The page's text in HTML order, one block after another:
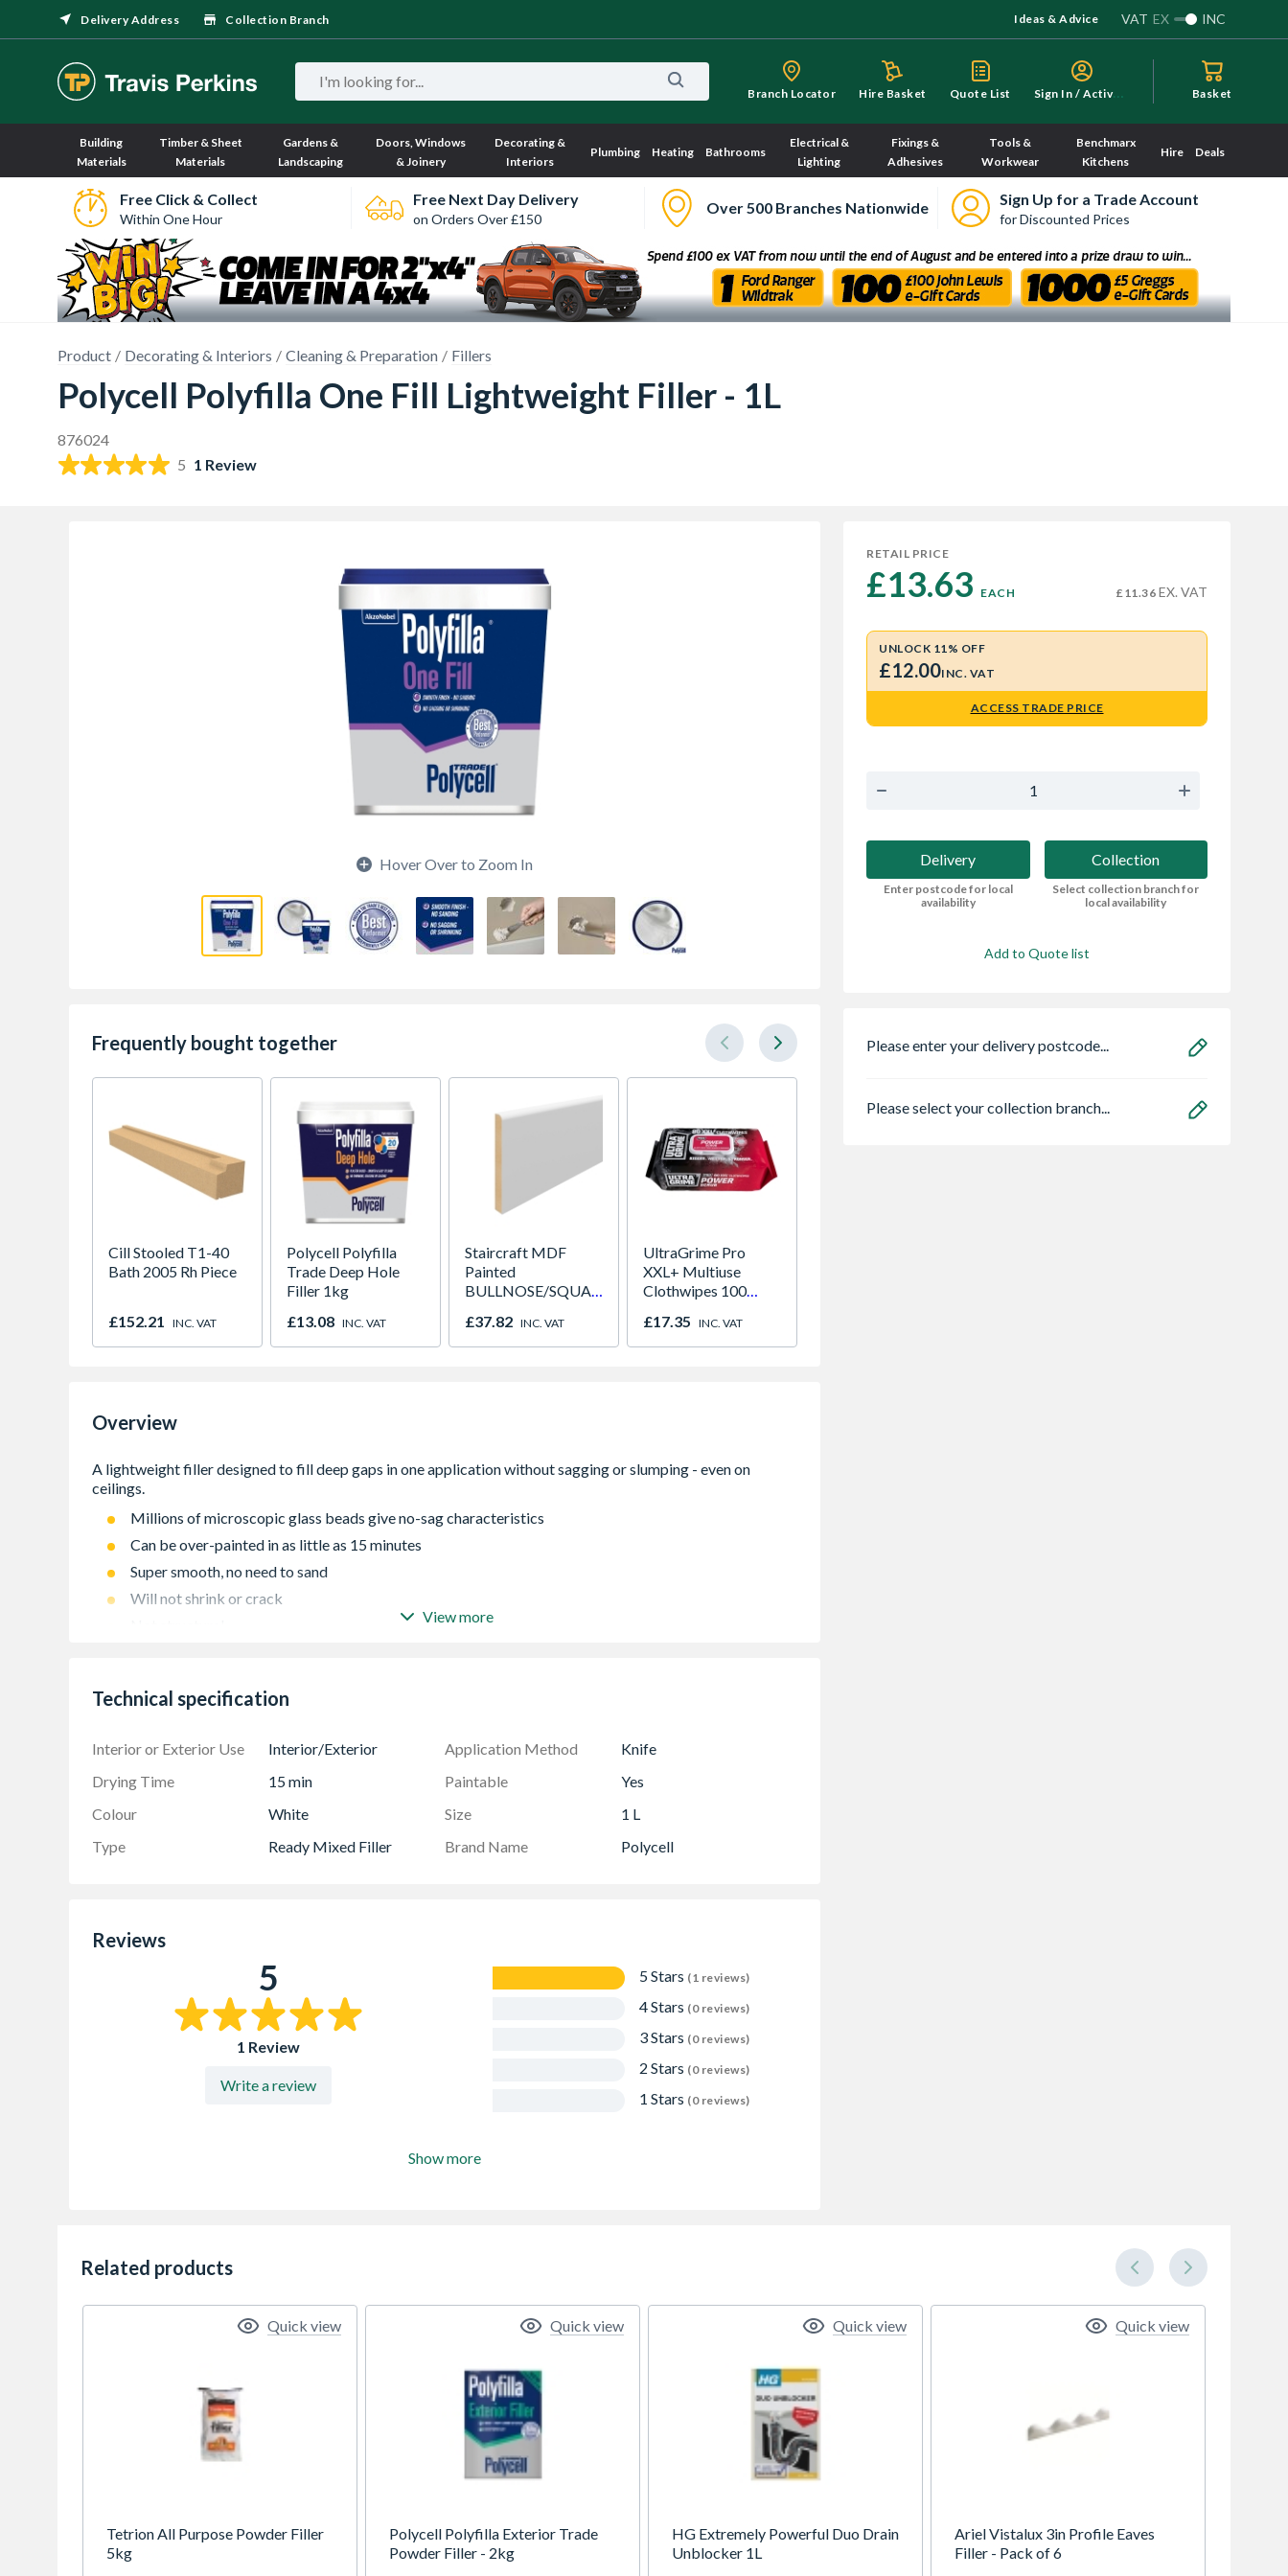
Delivery Address Collection Branch Ideas & Advice VAT EX INC
Branch Locator Hire Basket Quote List S
ign In / Activate Basket
Building
Materials
Timber & Sheet
Materials
Gardens &
Landscaping
Doors, Windows
& Joinery
Decorating &
Interiors
Plumbing Heating Bathrooms
Electrical &
Lighting
Fixings &
Adhesives
Tools &
Workwear
Benchmarx
Kitchens
Hire Deals
Free Click & Collect
Within One Hour
Free Next Day Delivery
on Orders Over £150
Over 500 Branches Nationwide Sign Up for a Trade Account
for Discounted Prices
Product Decorating & Interiors Cleaning & Preparation Fillers
Polycell Polyfilla One Fill Lightweight Filler - 1L
876024
5 1 Review
Hover Over to Zoom In
Frequently bought together
Cill Stooled T1-40
Bath 2005 Rh Piece
£152.21 INC. VAT
Polycell Polyfilla
Trade Deep Hole
Filler 1kg
£13.08 INC. VAT
Staircraft MDF
Painted
BULLNOSE/SQUARE
144 x 4.4m
£37.82 INC. VAT
UltraGrime Pro
XXL+ Multiuse
Clothwipes 100
£17.35 INC. VAT
Overview
Millions of microscopic glass beads give no-sag characteristics
Can be over-painted in as little as 15 minutes
Super smooth, no need to sand
Will not shrink or crack
View more
Technical specification
Interior or Exterior Use Interior/Exterior Application Method
Knife
Drying Time
15 min Paintable
Yes
Colour
White Size
1 L
Type
Ready Mixed Filler Brand Name Polycell
Reviews
5
1 Review
Write a review
5 Stars (1 reviews)
4 Stars (0 reviews)
3 Stars (0 reviews)
2 Stars (0 reviews)
1 Stars (0 reviews)
Show more
RETAIL PRICE
£13.63 EACH £11.36 EX. VAT
UNLOCK 11% OFF
£12.00INC. VAT
ACCESS TRADE PRICE
Delivery
Enter postcode for local
availability
Collection
Select collection branch for
local availability
Add to Quote list
Please enter your delivery postcode...
Please select your collection branch...
Related products
Tetrion All Purpose Powder Filler
5kg
Quick view
Polycell Polyfilla Exterior Trade
Powder Filler - 2kg
Quick view
HG Extremely Powerful Duo Drain
Unblocker 1L
Quick view
Ariel Vistalux 3in Profile Eaves
Filler - Pack of 6
Quick view